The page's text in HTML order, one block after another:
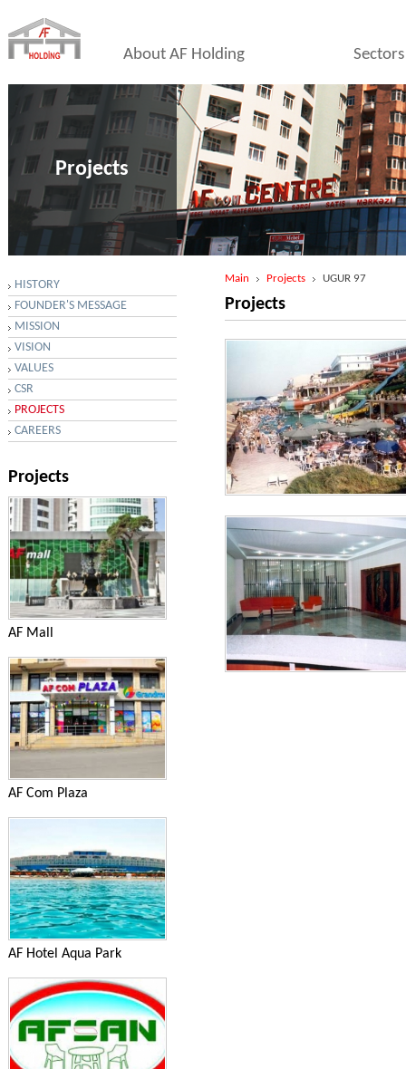
About AF Holding Sectors
Projects
Main Projects UGUR 97
Projects
village Novkhani
HISTORY
FOUNDER'S MESSAGE
MISSION
VISION
VALUES
CSR
PROJECTS
CAREERS
Projects
AF Mall
AF Com Plaza
AF Hotel Aqua Park